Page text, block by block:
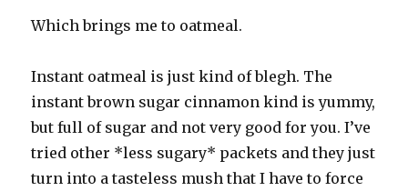
Which brings me to oatmeal.
Instant oatmeal is just kind of blegh. The
instant brown sugar cinnamon kind is yummy,
but full of sugar and not very good for you. I’ve
tried other *less sugary* packets and they just
turn into a tasteless mush that I have to force